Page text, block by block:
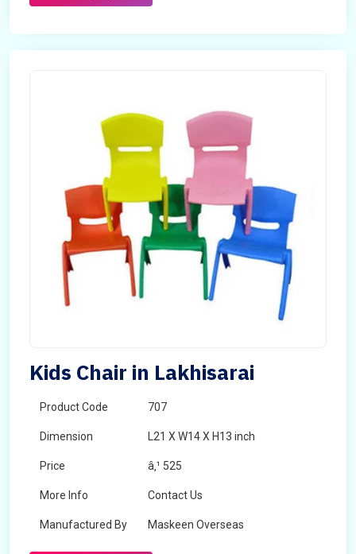
Kids Chair in Lakhisarai
Product Code 707
Dimension L21 X W14 X H13 inch
Price â‚¹ 525
More Info Contact Us
Manufactured By Maskeen Overseas